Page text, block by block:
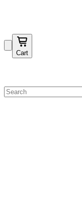
Cart